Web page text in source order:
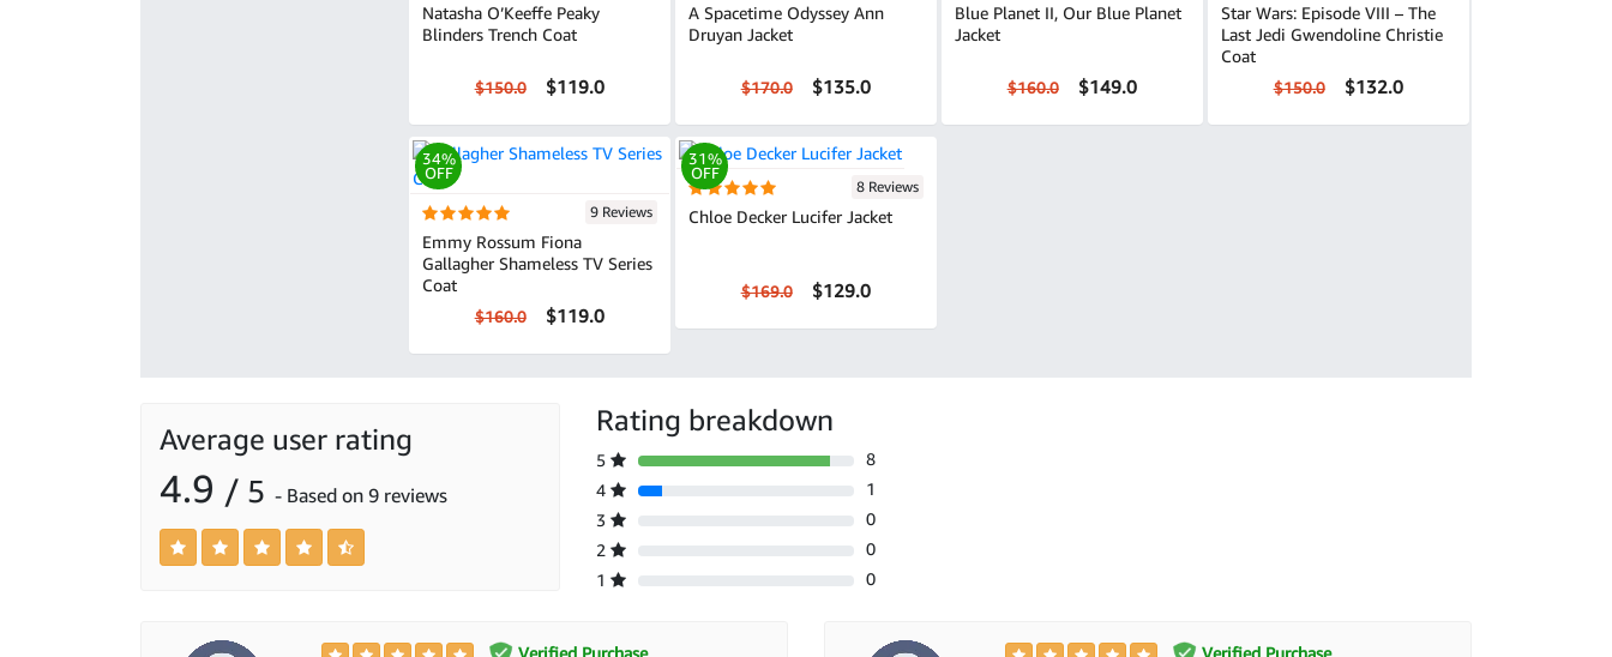
Natasha O’Keeffe Peaky
Blinders Trench Coat
$150.0 $119.0
A Spacetime Odyssey Ann
Druyan Jacket
$170.0 $135.0
Blue Planet II, Our Blue Planet
Jacket
$160.0 $149.0
Star Wars: Episode VIII – The
Last Jedi Gwendoline Christie
Coat
$150.0 $132.0
34%
OFF
9 Reviews
Emmy Rossum Fiona
Gallagher Shameless TV Series
Coat
$160.0 $119.0
31%
OFF
8 Reviews
Chloe Decker Lucifer Jacket
$169.0 $129.0
Average user rating
4.9 / 5 - Based on 9 reviews
Rating breakdown
5
8
4
1
3
0
2
0
1
0
Verified Purchase Verified Purchase